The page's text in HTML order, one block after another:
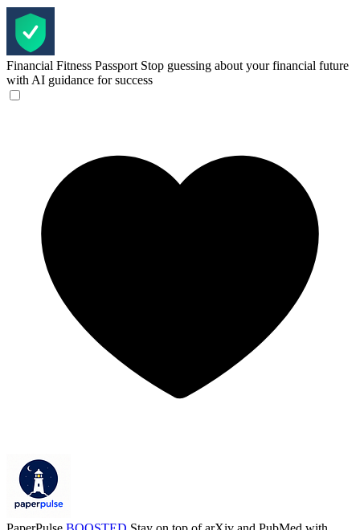
Financial Fitness Passport Stop guessing about your financial future
with AI guidance for success